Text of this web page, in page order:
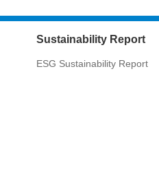
Sustainability Report
ESG Sustainability Report